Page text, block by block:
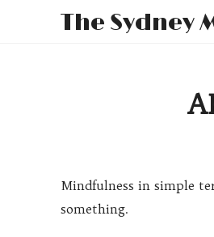
The Sydney
Mindfulness in simple
something.